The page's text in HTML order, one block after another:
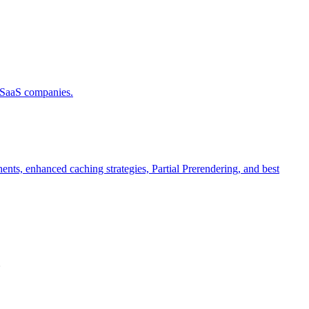
companies.
enhanced caching strategies, Partial Prerendering, and best